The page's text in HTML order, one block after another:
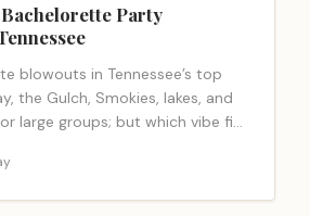
Party
blowouts in Tennessee’s top
the Gulch, Smokies, lakes, and
large groups; but which vibe fits